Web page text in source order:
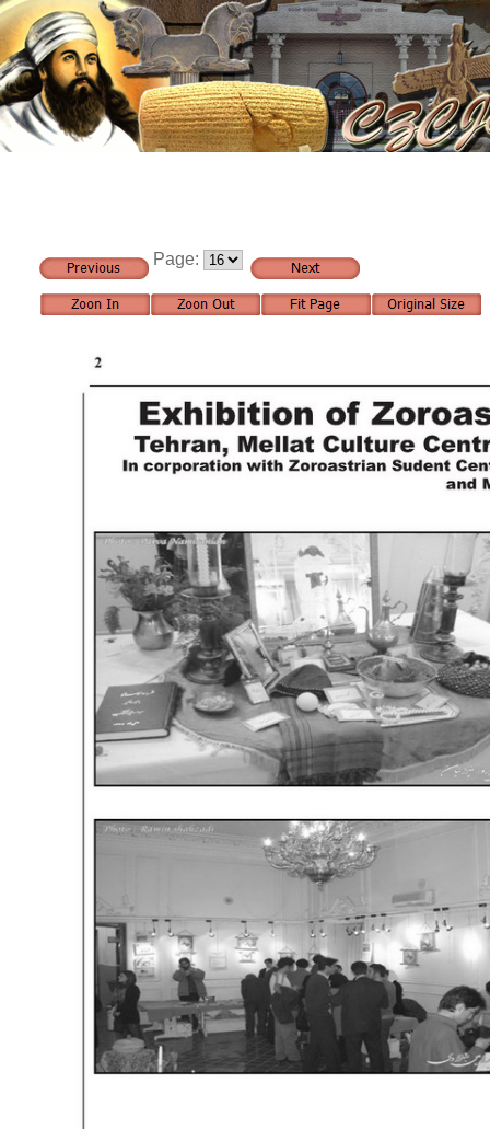
Page: